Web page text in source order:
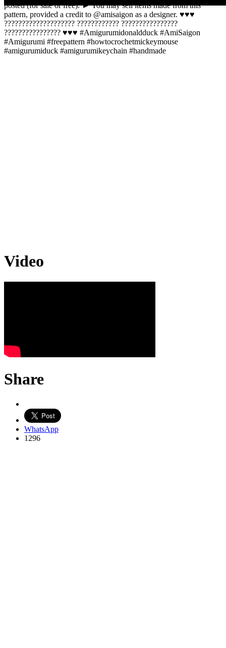
posted (for sale or free). ► You may sell items made from this
pattern, provided a credit to @amisaigon as a designer. ♥️♥️♥️
???????????????????? ???????????? ????????????????
???????????????? ♥️♥️♥️ #Amigurumidonaldduck #AmiSaigon
#Amigurumi #freepattern #howtocrochetmickeymouse
#amigurumiduck #amigurumikeychain #handmade
Video
Share
WhatsApp
1296